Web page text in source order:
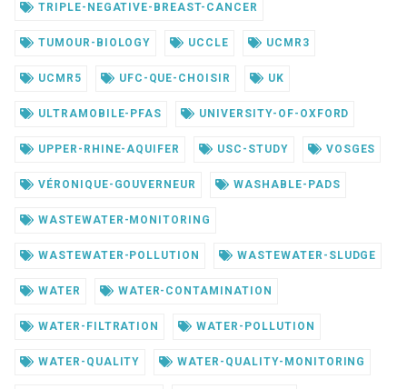
TRIPLE-NEGATIVE-BREAST-CANCER
TUMOUR-BIOLOGY UCCLE UCMR3
UCMR5 UFC-QUE-CHOISIR UK
ULTRAMOBILE-PFAS UNIVERSITY-OF-OXFORD
UPPER-RHINE-AQUIFER USC-STUDY VOSGES
VÉRONIQUE-GOUVERNEUR WASHABLE-PADS
WASTEWATER-MONITORING
WASTEWATER-POLLUTION WASTEWATER-SLUDGE
WATER WATER-CONTAMINATION
WATER-FILTRATION WATER-POLLUTION
WATER-QUALITY WATER-QUALITY-MONITORING